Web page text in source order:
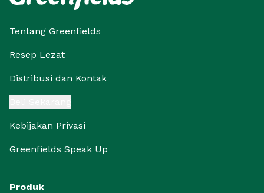
Tentang Greenfields
Resep Lezat
Distribusi dan Kontak
Kebijakan Privasi
Greenfields Speak Up
Produk